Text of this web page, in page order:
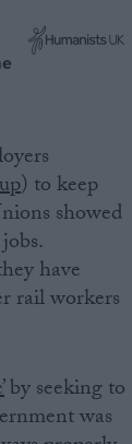
) to keep
showed
have
rail workers
by seeking to
was